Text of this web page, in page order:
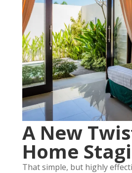
A New
Home
That simple, but highly